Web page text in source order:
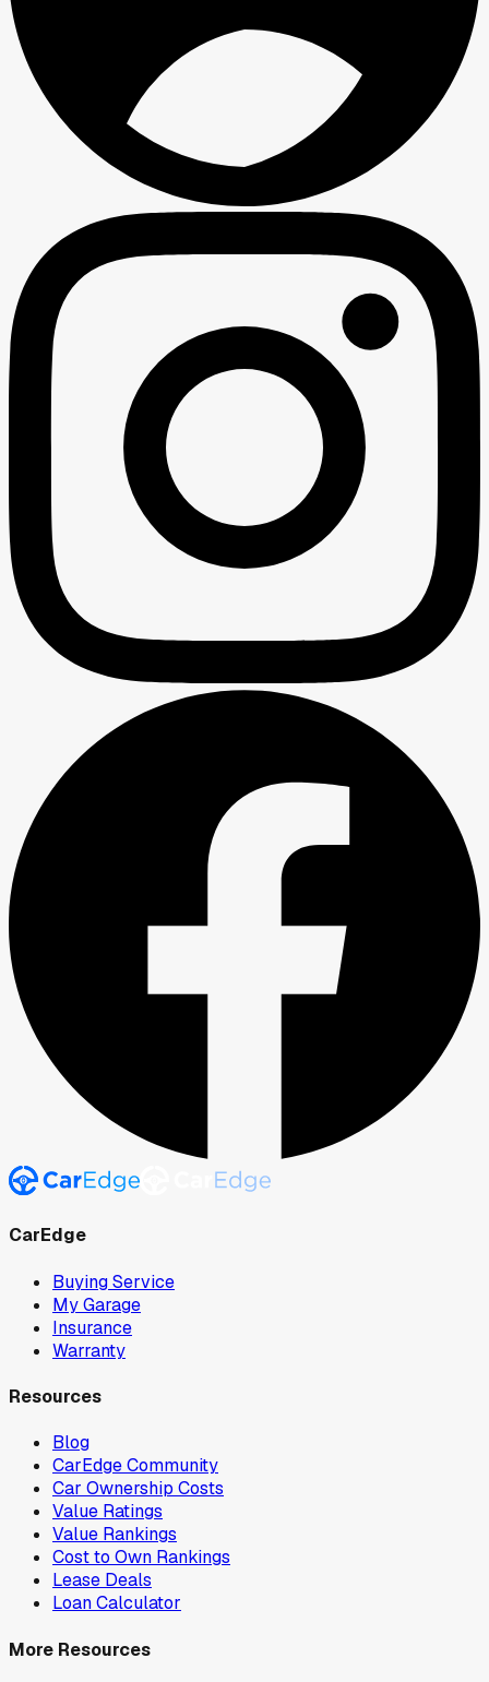
CarEdge
Buying Service
My Garage
Insurance
Warranty
Resources
Blog
CarEdge Community
Car Ownership Costs
Value Ratings
Value Rankings
Cost to Own Rankings
Lease Deals
Loan Calculator
More Resources